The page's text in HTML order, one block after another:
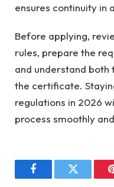
ensures continuity in
Before applying,
rules, prepare the
and understand
the certificate.
regulations in 2026
process smoothly
FacebookTwitter